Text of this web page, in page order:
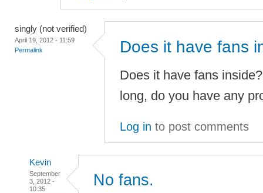
singly (not verified)
April 19, 2012 - 11:59
Permalink
Does it have fans
Does it have fans
long, do you have any
Log in to post comments
Kevin
September
3, 2012 -
10:35
No fans.